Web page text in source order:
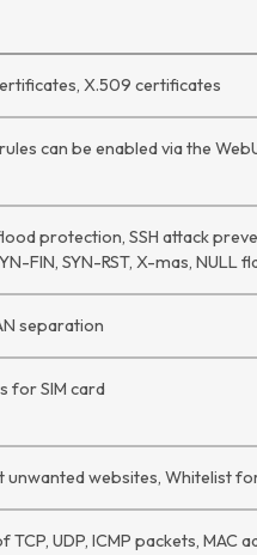
X.509 certificates
can be enabled via the
protection, SSH attack
FIN, SYN-RST, X-mas, NULL
separation
for SIM card
websites, Whitelist
UDP, ICMP packets, MAC